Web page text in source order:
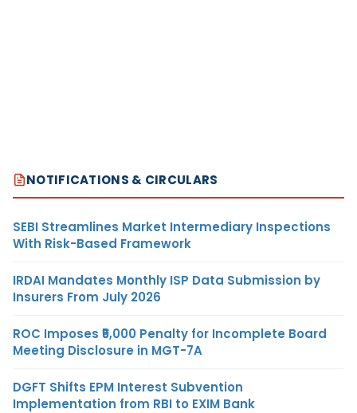
NOTIFICATIONS & CIRCULARS
SEBI Streamlines Market Intermediary Inspections
With Risk-Based Framework
IRDAI Mandates Monthly ISP Data Submission by
Insurers From July 2026
ROC Imposes ₹5,000 Penalty for Incomplete Board
Meeting Disclosure in MGT-7A
DGFT Shifts EPM Interest Subvention
Implementation from RBI to EXIM Bank